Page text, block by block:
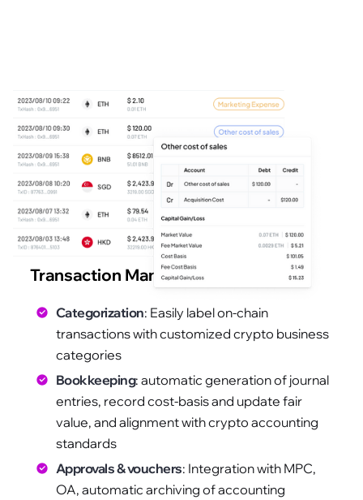
Transaction Management
Categorization: Easily label on-chain
transactions with customized crypto business
categories
Bookkeeping: automatic generation of journal
entries, record cost-basis and update fair
value, and alignment with crypto accounting
standards
Approvals & vouchers: Integration with MPC,
OA, automatic archiving of accounting